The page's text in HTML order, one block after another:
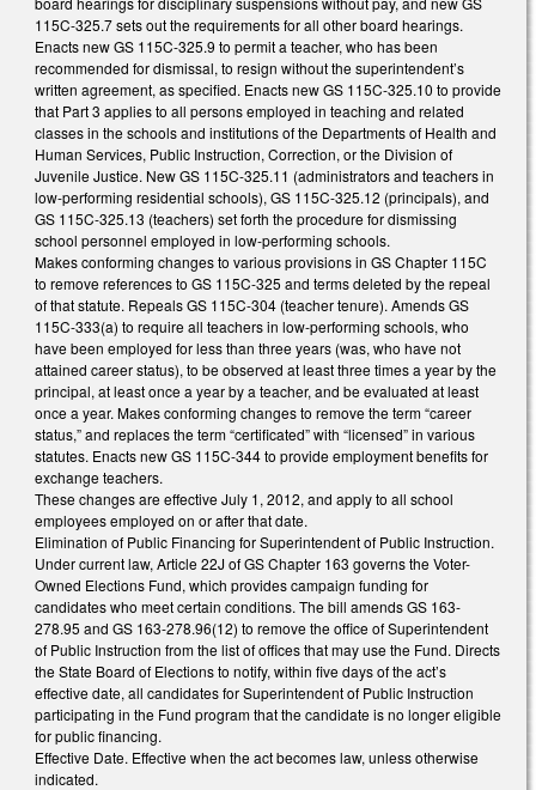
115C-325.7 sets out the requirements for all other board hearings.
Enacts new GS 115C-325.9 to permit a teacher, who has been
recommended for dismissal, to resign without the superintendent’s
written agreement, as specified. Enacts new GS 115C-325.10 to provide
that Part 3 applies to all persons employed in teaching and related
classes in the schools and institutions of the Departments of Health and
Human Services, Public Instruction, Correction, or the Division of
Juvenile Justice. New GS 115C-325.11 (administrators and teachers in
low-performing residential schools), GS 115C-325.12 (principals), and
GS 115C-325.13 (teachers) set forth the procedure for dismissing
school personnel employed in low-performing schools.
Makes conforming changes to various provisions in GS Chapter 115C
to remove references to GS 115C-325 and terms deleted by the repeal
of that statute. Repeals GS 115C-304 (teacher tenure). Amends GS
115C-333(a) to require all teachers in low-performing schools, who
have been employed for less than three years (was, who have not
attained career status), to be observed at least three times a year by the
principal, at least once a year by a teacher, and be evaluated at least
once a year. Makes conforming changes to remove the term “career
status,” and replaces the term “certificated” with “licensed” in various
statutes. Enacts new GS 115C-344 to provide employment benefits for
exchange teachers.
These changes are effective July 1, 2012, and apply to all school
employees employed on or after that date.
Elimination of Public Financing for Superintendent of Public Instruction.
Under current law, Article 22J of GS Chapter 163 governs the Voter-
Owned Elections Fund, which provides campaign funding for
candidates who meet certain conditions. The bill amends GS 163-
278.95 and GS 163-278.96(12) to remove the office of Superintendent
of Public Instruction from the list of offices that may use the Fund. Directs
the State Board of Elections to notify, within five days of the act’s
effective date, all candidates for Superintendent of Public Instruction
participating in the Fund program that the candidate is no longer eligible
for public financing.
Effective Date. Effective when the act becomes law, unless otherwise
indicated.